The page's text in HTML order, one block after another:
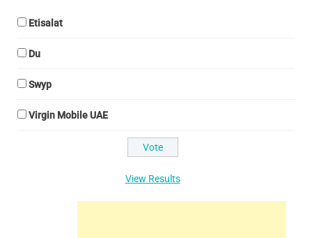
Etisalat
Du
Swyp
Virgin Mobile UAE
View Results